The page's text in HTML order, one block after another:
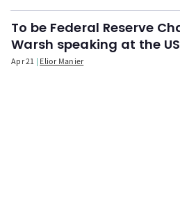
To be Federal Reserve
Warsh speaking at the
Apr 21 Elior Manier